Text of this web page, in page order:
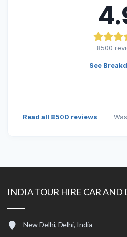
8500
See
Read all 8500 reviews
INDIA TOUR HIRE CAR AND
New Delhi, Delhi, India